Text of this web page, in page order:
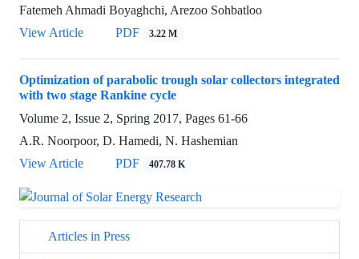
Fatemeh Ahmadi Boyaghchi, Arezoo Sohbatloo
View Article
PDF 3.22 M
Optimization of parabolic trough solar collectors integrated
with two stage Rankine cycle
Volume 2, Issue 2, Spring 2017, Pages 61-66
A.R. Noorpoor, D. Hamedi, N. Hashemian
View Article
PDF 407.78 K
Articles in Press